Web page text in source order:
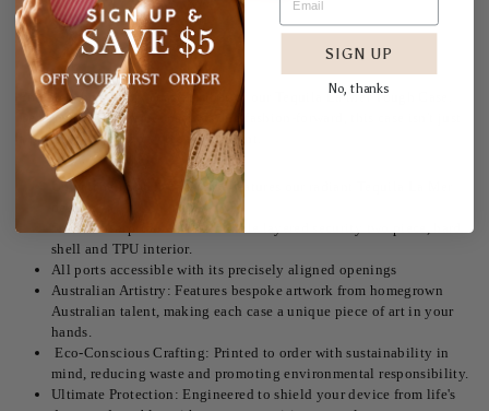
Embrace the dreamy coastal vibes of our Tequila La Mer Tough Case.
Designed for the eco-conscious and fashion-forward, this case isn't just
a protective accessory; it's a statement.
Unmatched Style: Each case features our radiant Tequila La Mer
design.
Shock absorption with its double layered security two piece, hard
shell and TPU interior.
All ports accessible with its precisely aligned openings
Australian Artistry: Features bespoke artwork from homegrown
Australian talent, making each case a unique piece of art in your
hands.
Eco-Conscious Crafting: Printed to order with sustainability in
mind, reducing waste and promoting environmental responsibility.
Ultimate Protection: Engineered to shield your device from life's
SIGN UP
No, thanks